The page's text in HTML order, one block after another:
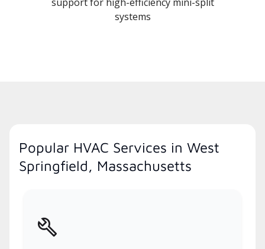
systems
Popular HVAC Services in West
Springfield, Massachusetts